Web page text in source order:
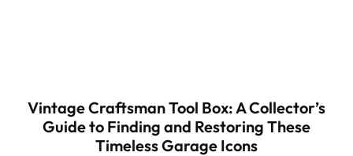
Vintage Craftsman Tool Box: A Collector’s
Guide to Finding and Restoring These
Timeless Garage Icons